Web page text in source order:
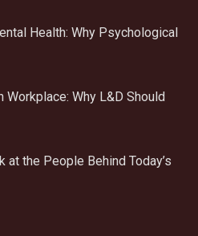
Health: Why Psychological
Workplace: Why L&D Should
at the People Behind Today’s